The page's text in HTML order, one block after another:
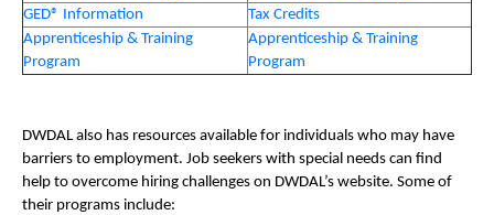
GED® Information
Tax Credits
Apprenticeship & Training
Program
Apprenticeship & Training
Program
DWDAL also has resources available for individuals who may have
barriers to employment. Job seekers with special needs can find
help to overcome hiring challenges on DWDAL’s website. Some of
their programs include: